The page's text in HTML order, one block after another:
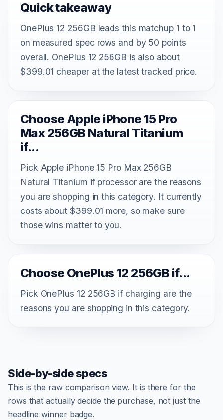
Quick takeaway
OnePlus 12 256GB leads this matchup 1 to 1
on measured spec rows and by 50 points
overall. OnePlus 12 256GB is also about
$399.01 cheaper at the latest tracked price.
Choose Apple iPhone 15 Pro
Max 256GB Natural Titanium
if...
Pick Apple iPhone 15 Pro Max 256GB
Natural Titanium if processor are the reasons
you are shopping in this category. It currently
costs about $399.01 more, so make sure
those wins matter to you.
Choose OnePlus 12 256GB if...
Pick OnePlus 12 256GB if charging are the
reasons you are shopping in this category.
Side-by-side specs
This is the raw comparison view. It is there for the
rows that actually decide the purchase, not just the
headline winner badge.